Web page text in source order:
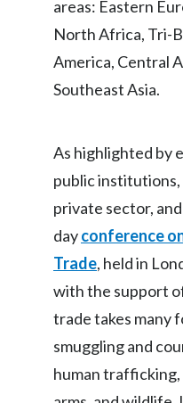
areas: Eastern
North Africa, Tri-
America, Central
Southeast Asia.
As highlighted by
public
private sector,
dayconference
Trade, held in
with the support
trade takes many
smuggling and
human trafficking,